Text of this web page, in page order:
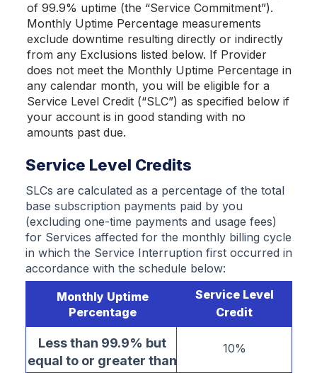
of 99.9% uptime (the “Service Commitment”).
Monthly Uptime Percentage measurements
exclude downtime resulting directly or indirectly
from any Exclusions listed below. If Provider
does not meet the Monthly Uptime Percentage in
any calendar month, you will be eligible for a
Service Level Credit (“SLC”) as specified below if
your account is in good standing with no
amounts past due.
Service Level Credits
SLCs are calculated as a percentage of the total
base subscription payments paid by you
(excluding one-time payments and usage fees)
for Services affected for the monthly billing cycle
in which the Service Interruption first occurred in
accordance with the schedule below:
Monthly Uptime
Percentage
Service Level
Credit
Less than 99.9% but
equal to or greater than
10%